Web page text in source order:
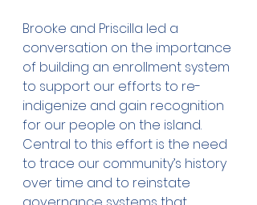
Brooke and Priscilla led a
conversation on the importance
of building an enrollment system
to support our efforts to re-
indigenize and gain recognition
for our people on the island.
Central to this effort is the need
to trace our community’s history
over time and to reinstate